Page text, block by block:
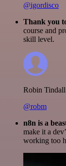
@igordisco
Thank you
course and
skill level.
Robin Tindall
@robm
n8n is a
make it a
working too